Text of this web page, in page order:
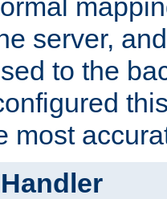
server,
to the
most